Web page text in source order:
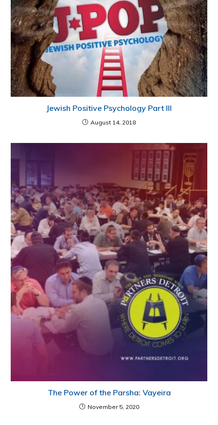
Jewish Positive Psychology Part III
August 14, 2018
The Power of the Parsha: Vayeira
November 5, 2020